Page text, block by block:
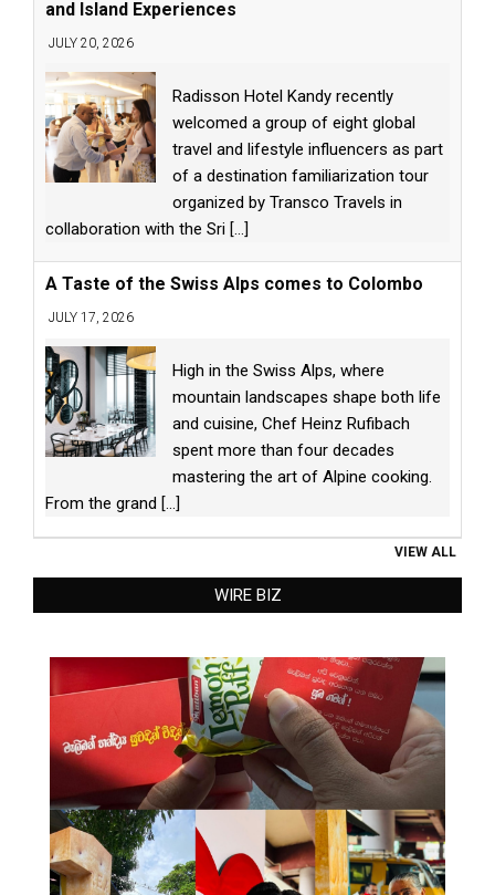
and Island Experiences
JULY 20, 2026
Radisson Hotel Kandy recently
welcomed a group of eight global
travel and lifestyle influencers as part
of a destination familiarization tour
organized by Transco Travels in
collaboration with the Sri [...]
A Taste of the Swiss Alps comes to Colombo
JULY 17, 2026
High in the Swiss Alps, where
mountain landscapes shape both life
and cuisine, Chef Heinz Rufibach
spent more than four decades
mastering the art of Alpine cooking.
From the grand [...]
VIEW ALL
WIRE BIZ